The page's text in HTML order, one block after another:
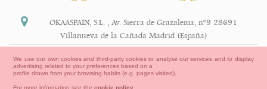
OKAASPAIN, S.L.
Av. Sierra de Grazalema, nº9 28691
Villanueva de la Cañada Madrid (España)
info@okaaspain.com
We use our own cookies and third-party cookies to analyse our services and to display
advertising related to your preferences based on a
profile drawn from your browsing habits (e.g. pages visited).
For more information see thecookie policy